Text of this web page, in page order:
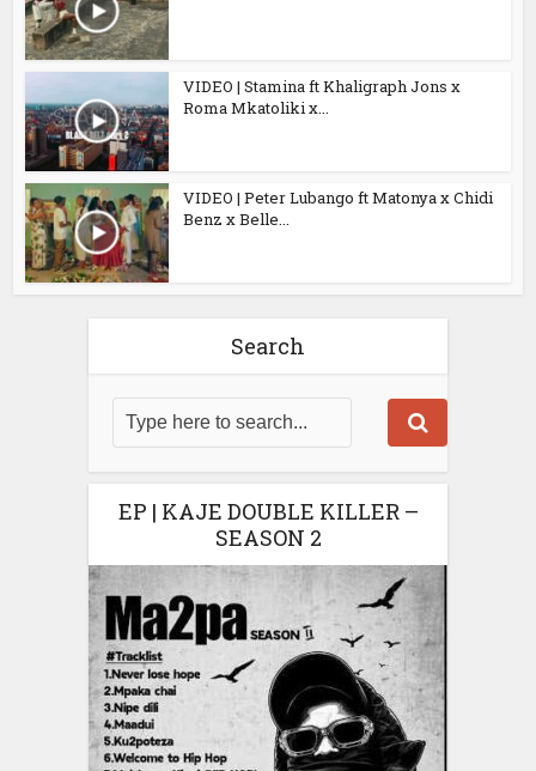
VIDEO | Stamina ft Khaligraph Jons x
Roma Mkatoliki x...
VIDEO | Peter Lubango ft Matonya x Chidi
Benz x Belle...
Search
EP | KAJE DOUBLE KILLER –
SEASON 2